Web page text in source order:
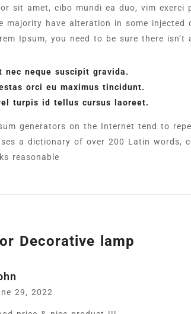
sit amet, cibo mundi ea duo, vim
majority have alteration in some
Ipsum, you need to be sure there
nec neque suscipit gravida.
orci eu maximus tincidunt.
turpis id tellus cursus laoreet.
generators on the Internet tend to
a dictionary of over 200 Latin words,
reasonable
Decorative lamp
29, 2022